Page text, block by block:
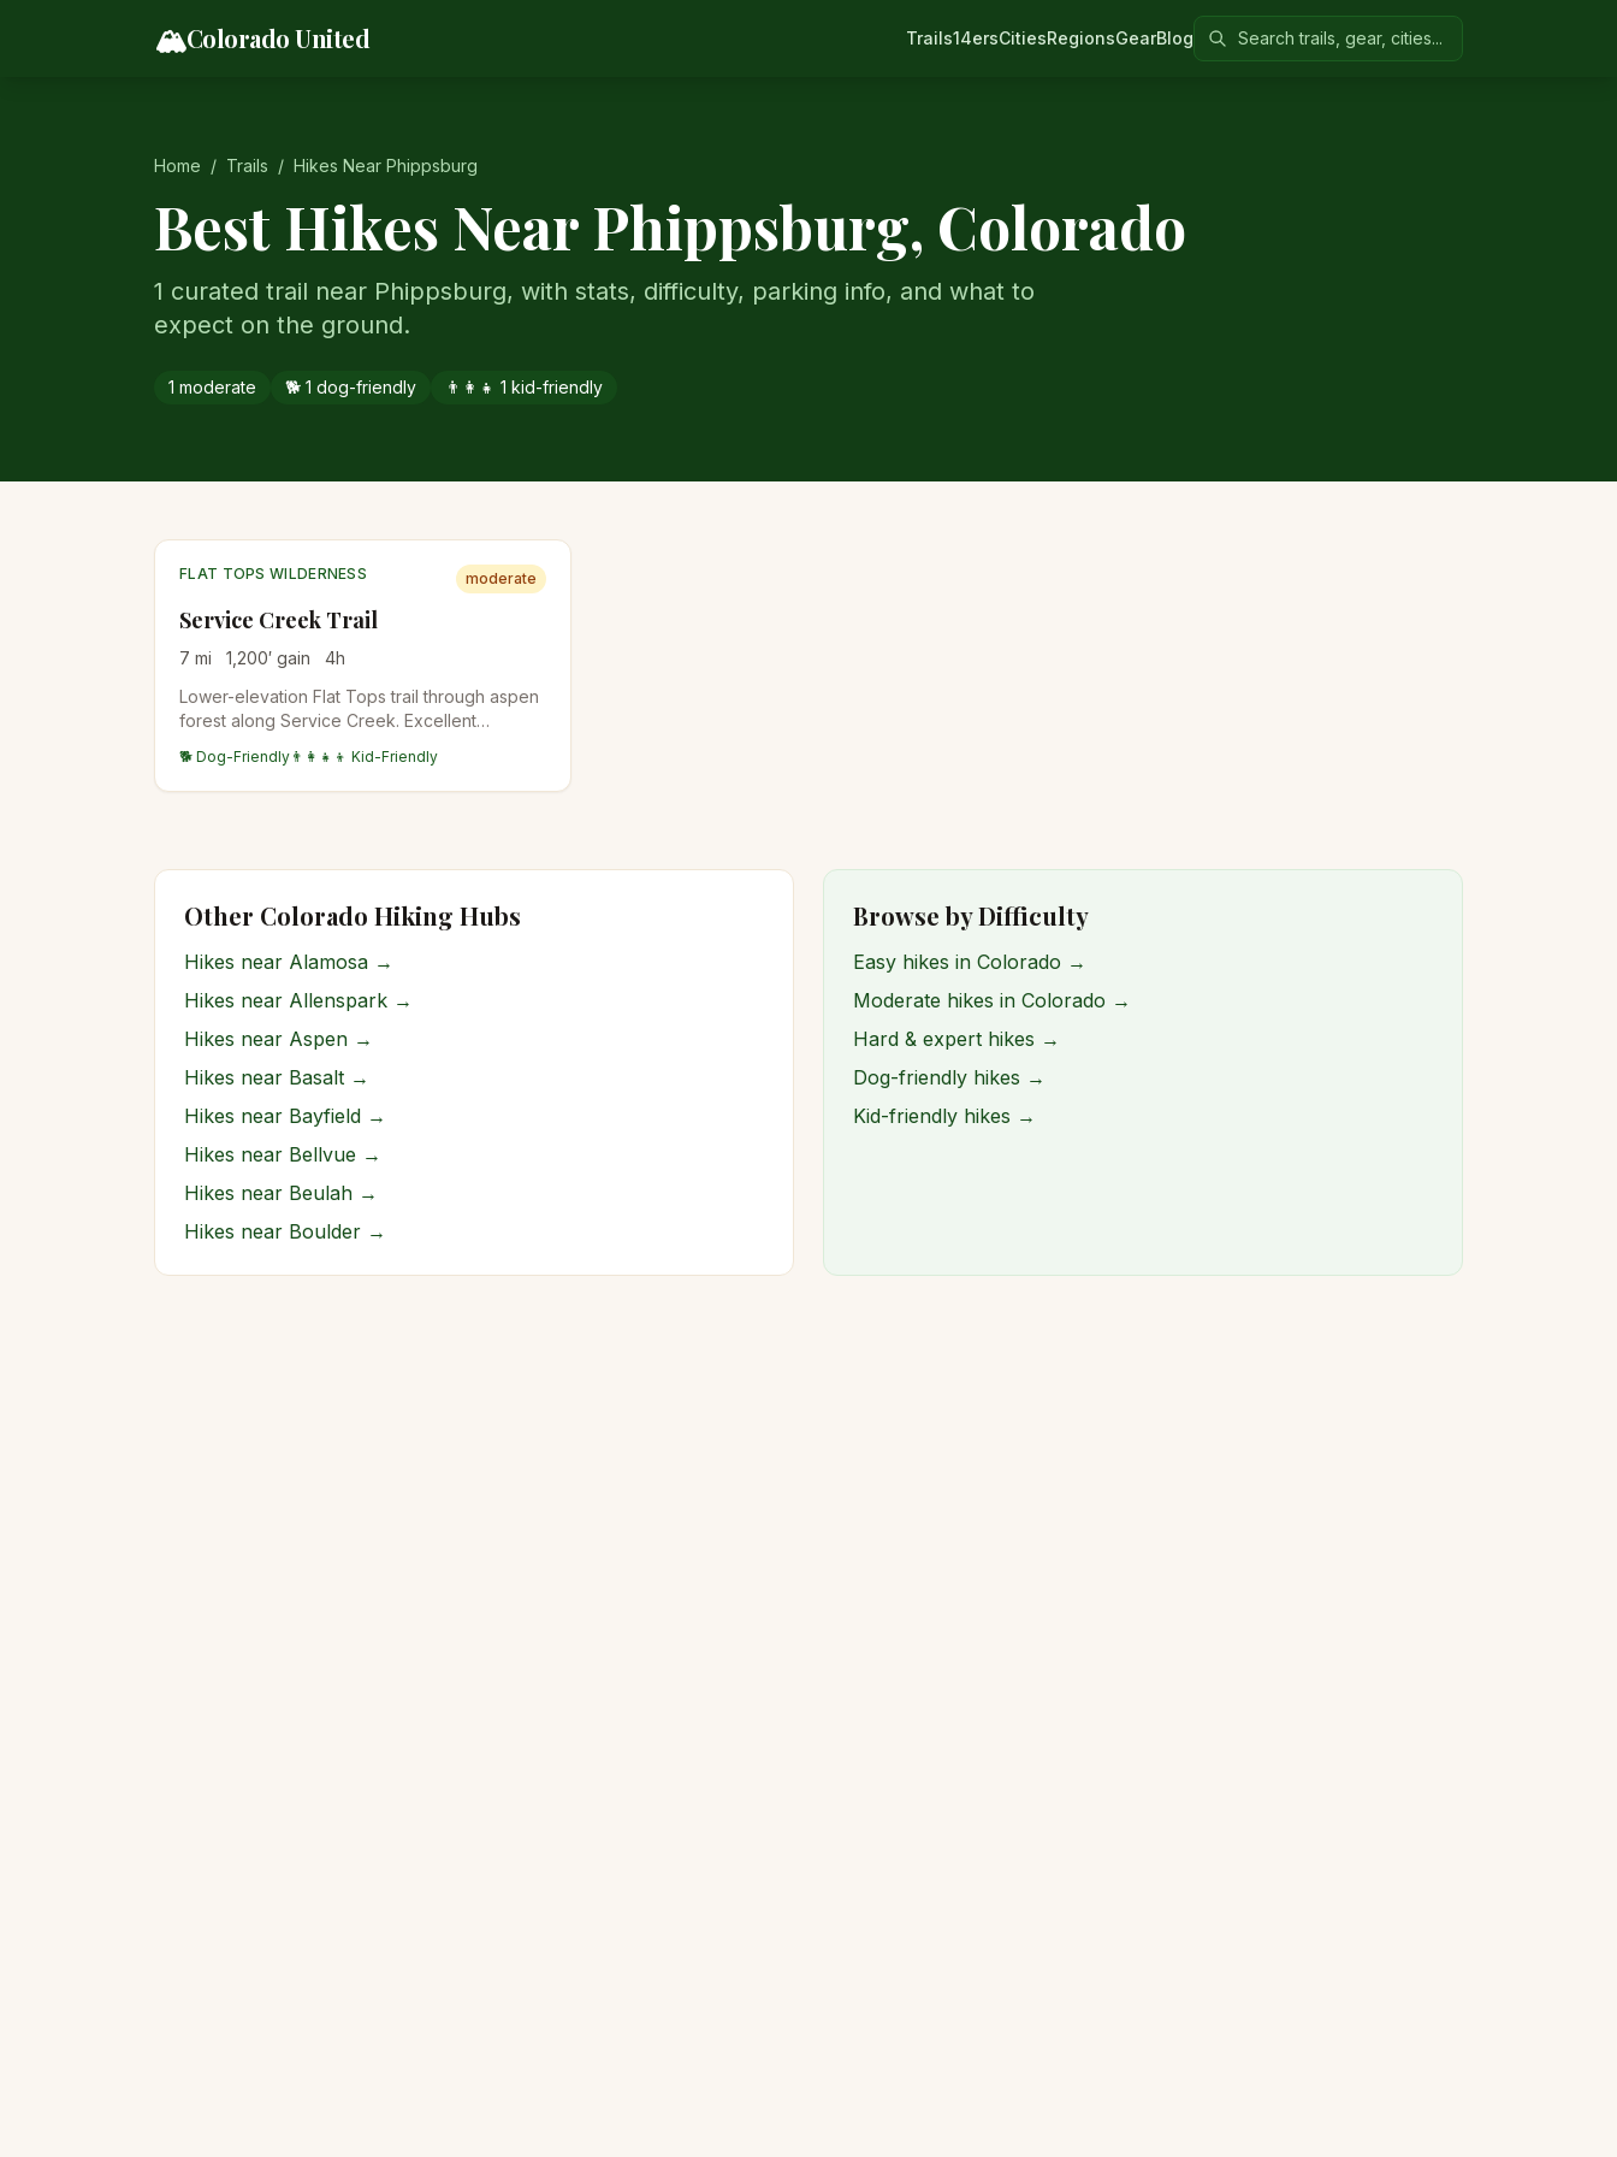
🏔️Colorado United Trails14ersCitiesRegionsGearBlogSearch Colorado United
Home / Trails / Hikes Near Phippsburg
Best Hikes Near Phippsburg, Colorado
1 curated trail near Phippsburg, with stats, difficulty, parking info, and what to
expect on the ground.
1 moderate 🐕 1 dog-friendly 👨‍👩‍👧 1 kid-friendly
FLAT TOPS WILDERNESS moderate
Service Creek Trail
7 mi 1,200′ gain 4h
Lower-elevation Flat Tops trail through aspen
forest along Service Creek. Excellent
still snowy. Wildlife viewing for deer and the
occasional moose.
🐕 Dog-Friendly 👨‍👩‍👧‍👦 Kid-Friendly
Other Colorado Hiking Hubs
Hikes near Alamosa →
Hikes near Allenspark →
Hikes near Aspen →
Hikes near Basalt →
Hikes near Bayfield →
Hikes near Bellvue →
Hikes near Beulah →
Hikes near Boulder →
Browse by Difficulty
Easy hikes in Colorado →
Moderate hikes in Colorado →
Hard & expert hikes →
Dog-friendly hikes →
Kid-friendly hikes →